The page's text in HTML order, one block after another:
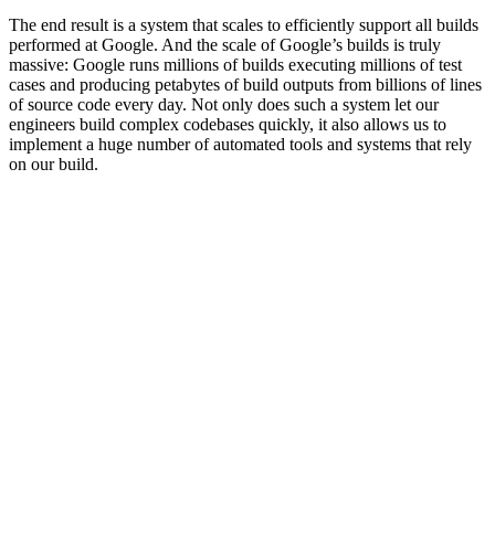
The end result is a system that scales to efficiently support all builds
performed at Google. And the scale of Google’s builds is truly
massive: Google runs millions of builds executing millions of test
cases and producing petabytes of build outputs from billions of lines
of source code every day. Not only does such a system let our
engineers build complex codebases quickly, it also allows us to
implement a huge number of automated tools and systems that rely
on our build.